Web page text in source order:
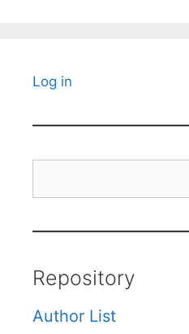
Log in
Repository
Author List